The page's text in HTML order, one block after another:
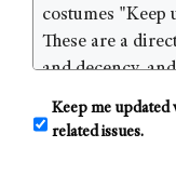
o
Keep me updated
related issues.